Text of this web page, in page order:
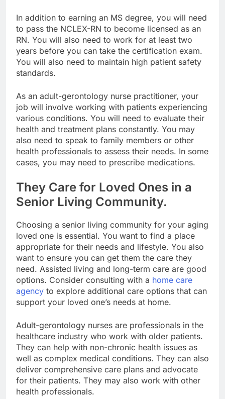
In addition to earning an MS degree, you will need
to pass the NCLEX-RN to become licensed as an
RN. You will also need to work for at least two
years before you can take the certification exam.
You will also need to maintain high patient safety
standards.
As an adult-gerontology nurse practitioner, your
job will involve working with patients experiencing
various conditions. You will need to evaluate their
health and treatment plans constantly. You may
also need to speak to family members or other
health professionals to assess their needs. In some
cases, you may need to prescribe medications.
They Care for Loved Ones in a
Senior Living Community.
Choosing a senior living community for your aging
loved one is essential. You want to find a place
appropriate for their needs and lifestyle. You also
want to ensure you can get them the care they
need. Assisted living and long-term care are good
options. Consider consulting with a home care
agency to explore additional care options that can
support your loved one’s needs at home.
Adult-gerontology nurses are professionals in the
healthcare industry who work with older patients.
They can help with non-chronic health issues as
well as complex medical conditions. They can also
deliver comprehensive care plans and advocate
for their patients. They may also work with other
health professionals.